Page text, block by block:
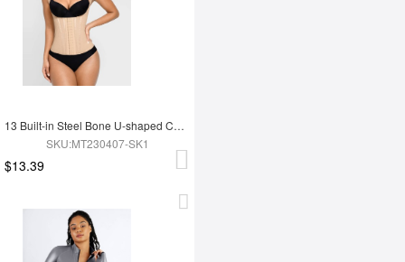
13 Built-in Steel Bone U-shaped Chest Support Waist Trainer Vest
SKU:MT230407-SK1
$13.39